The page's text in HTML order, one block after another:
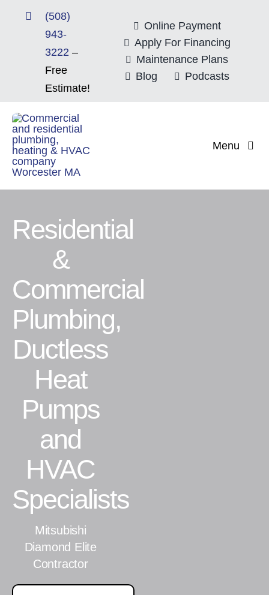
(508)
943-
3222 –
Free
Estimate!
Online Payment
Apply For Financing
Maintenance Plans
Blog
Podcasts
Menu
Residential
&
Commercial
Plumbing,
Ductless
Heat
Pumps
and
HVAC
Specialists
Mitsubishi
Diamond Elite
Contractor